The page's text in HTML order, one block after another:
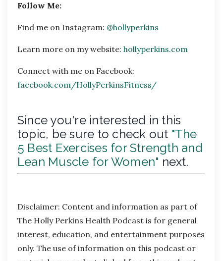
Follow Me:
Find me on Instagram: @hollyperkins
Learn more on my website: hollyperkins.com
Connect with me on Facebook:
facebook.com/HollyPerkinsFitness/
Since you're interested in this
topic, be sure to check out "The
5 Best Exercises for Strength and
Lean Muscle for Women" next.
Disclaimer: Content and information as part of
The Holly Perkins Health Podcast is for general
interest, education, and entertainment purposes
only. The use of information on this podcast or